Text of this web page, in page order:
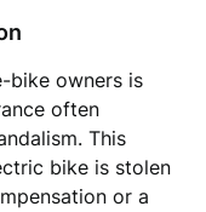
bike owners is
often
This
bike is stolen
or a